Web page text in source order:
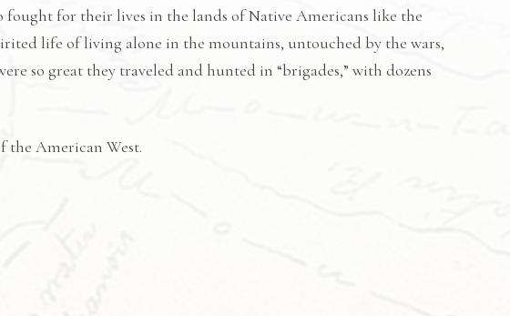
fought for their lives in the lands of Native Americans like the
life of living alone in the mountains, untouched by the wars,
so great they traveled and hunted in “brigades,” with dozens
the American West.